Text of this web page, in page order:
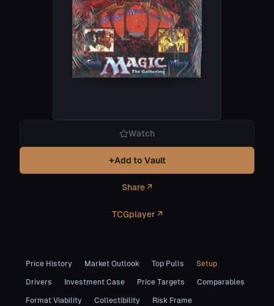
Watch
+Add to Vault
Share ↗
TCGplayer ↗
Price History Market Outlook Top Pulls Setup
Drivers Investment Case Price Targets Comparables
Format Viability Collectibility Risk Frame